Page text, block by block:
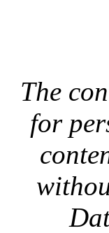
The
for